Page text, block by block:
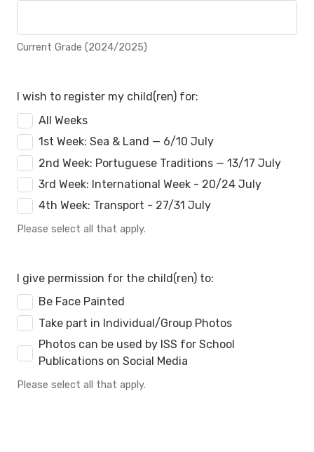
Current Grade (2024/2025)
I wish to register my child(ren) for:
All Weeks
1st Week: Sea & Land — 6/10 July
2nd Week: Portuguese Traditions — 13/17 July
3rd Week: International Week - 20/24 July
4th Week: Transport - 27/31 July
Please select all that apply.
I give permission for the child(ren) to:
Be Face Painted
Take part in Individual/Group Photos
Photos can be used by ISS for School
Publications on Social Media
Please select all that apply.